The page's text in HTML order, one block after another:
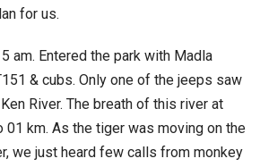
for us.
am. Entered the park with Madla
& cubs. Only one of the jeeps saw
River. The breath of this river at
km. As the tiger was moving on the
we just heard few calls from monkey